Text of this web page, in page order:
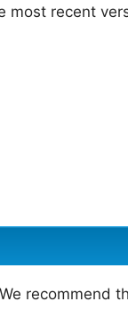
most recent
recommend